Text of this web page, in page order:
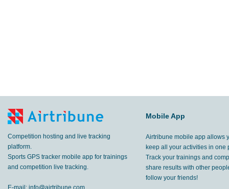
Competition hosting and live tracking
platform.
Sports GPS tracker mobile app for trainings
and competition live tracking.
E-mail: info@airtribune.com
Mobile App
Airtribune mobile app allows
keep all your activities in one
Track your trainings and
share results with other
follow your friends!